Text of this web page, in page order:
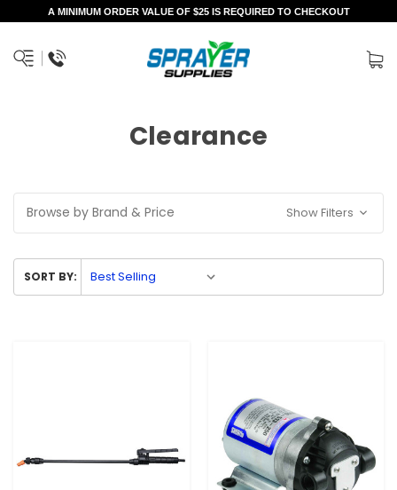
A MINIMUM ORDER VALUE OF $25 IS REQUIRED TO CHECKOUT
Clearance
Browse by Brand & Price Show Filters
SORT BY: